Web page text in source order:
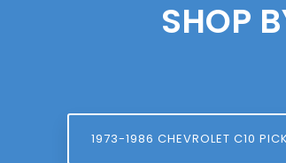
SHOP
1973-1986 CHEVROLET C10